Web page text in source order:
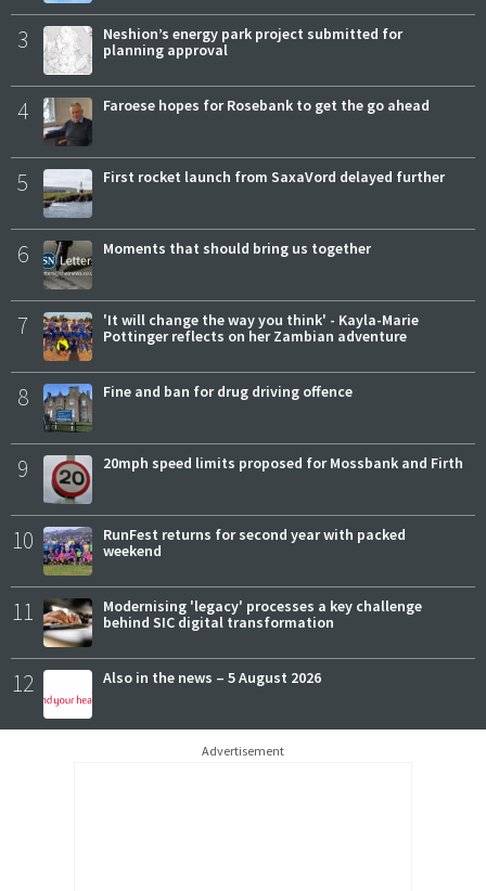
3
Neshion’s energy park project submitted for
planning approval
4 Faroese hopes for Rosebank to get the go ahead
5 First rocket launch from SaxaVord delayed further
6 Moments that should bring us together
7
'It will change the way you think' - Kayla-Marie
Pottinger reflects on her Zambian adventure
8 Fine and ban for drug driving offence
9 20mph speed limits proposed for Mossbank and Firth
10
RunFest returns for second year with packed
weekend
11
Modernising 'legacy' processes a key challenge
behind SIC digital transformation
12 Also in the news – 5 August 2026
Advertisement